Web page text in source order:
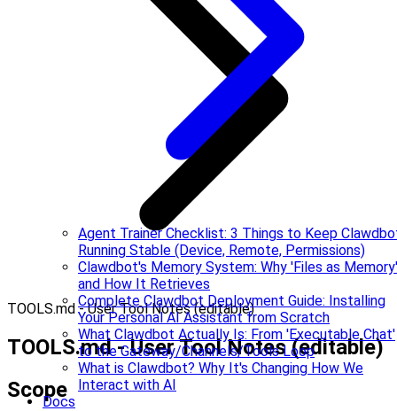
Agent Trainer Checklist: 3 Things to Keep
Running Stable (Device, Remote, Permissions)
Clawdbot's Memory System: Why 'Files as Memory'
and How It Retrieves
Complete Clawdbot Deployment Guide: Installing
Your Personal AI Assistant from Scratch
What Clawdbot Actually Is: From 'Executable Chat'
to the Gateway/Channels/Tools Loop
What is Clawdbot? Why It's Changing How We
Interact with AI
Docs
TOOLS.md - User Tool Notes (editable)
TOOLS.md - User Tool Notes (editable)
Scope